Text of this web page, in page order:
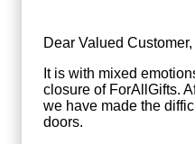
Dear Valued Customer,
It is with mixed
closure of ForAllGifts.
we have made the
doors.